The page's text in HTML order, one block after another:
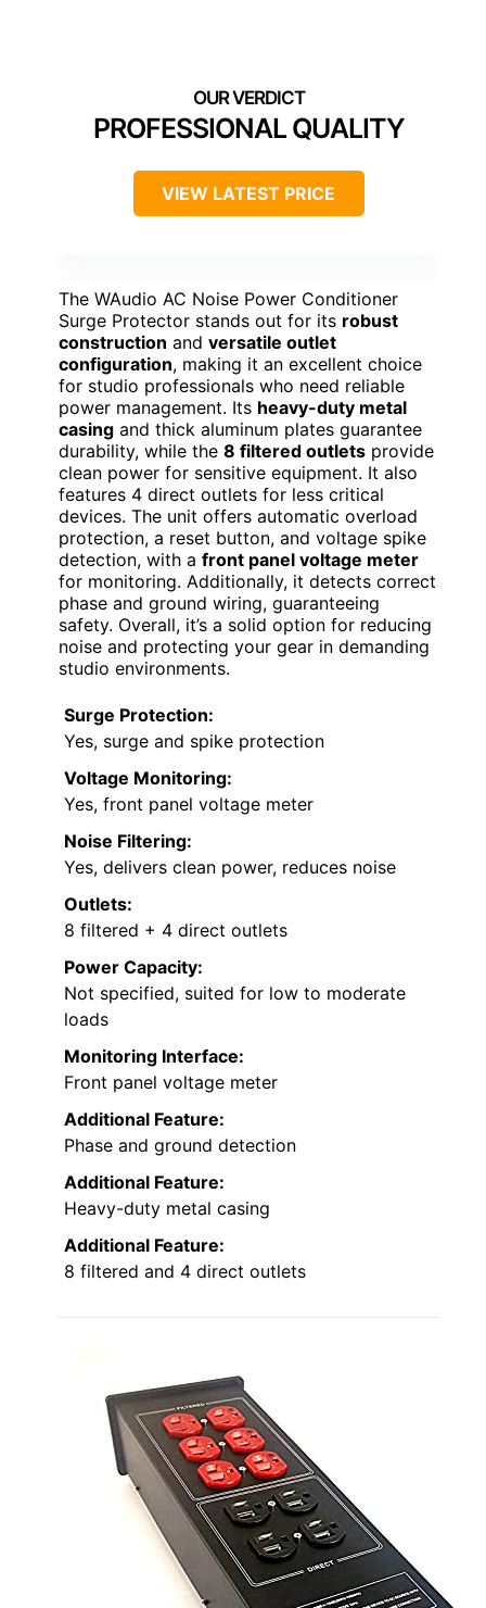
PROFESSIONAL QUALITY
VIEW LATEST PRICE
The WAudio AC Noise Power Conditioner
Surge Protector stands out for its robust
construction and versatile outlet
configuration, making it an excellent choice
for studio professionals who need reliable
power management. Its heavy-duty metal
casing and thick aluminum plates guarantee
durability, while the 8 filtered outlets provide
clean power for sensitive equipment. It also
features 4 direct outlets for less critical
devices. The unit offers automatic overload
protection, a reset button, and voltage spike
detection, with a front panel voltage meter
for monitoring. Additionally, it detects correct
phase and ground wiring, guaranteeing
safety. Overall, it’s a solid option for reducing
noise and protecting your gear in demanding
studio environments.
Surge Protection:
Yes, surge and spike protection
Voltage Monitoring:
Yes, front panel voltage meter
Noise Filtering:
Yes, delivers clean power, reduces noise
Outlets:
8 filtered + 4 direct outlets
Power Capacity:
Not specified, suited for low to moderate
loads
Monitoring Interface:
Front panel voltage meter
Additional Feature:
Phase and ground detection
Additional Feature:
Heavy-duty metal casing
Additional Feature:
8 filtered and 4 direct outlets